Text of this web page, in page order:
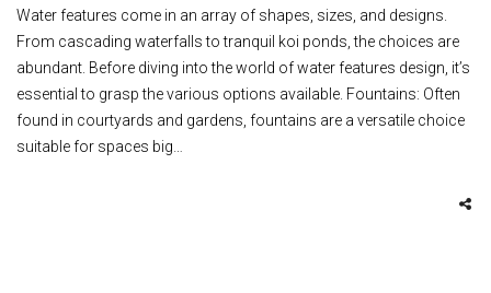
Water features come in an array of shapes, sizes, and designs.
From cascading waterfalls to tranquil koi ponds, the choices are
abundant. Before diving into the world of water features design, it’s
essential to grasp the various options available. Fountains: Often
found in courtyards and gardens, fountains are a versatile choice
suitable for spaces big…